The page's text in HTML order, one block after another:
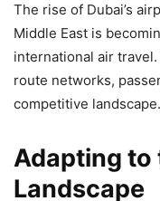
The rise of Dubai’s
Middle East is
international air
route networks,
competitive landscape.
Adapting to
Landscape